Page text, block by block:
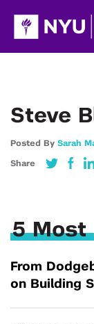
Steve
Posted By Sarah
Share
5 Most
From
on Building